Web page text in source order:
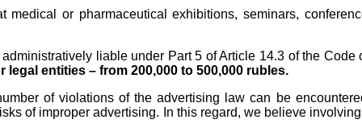
or pharmaceutical exhibitions, seminars,
liable under Part 5 of Article 14.3 of the
legal entities – from 200,000 to 500,000 rubles.
of violations of the advertising law can be
of improper advertising. In this regard, we believe